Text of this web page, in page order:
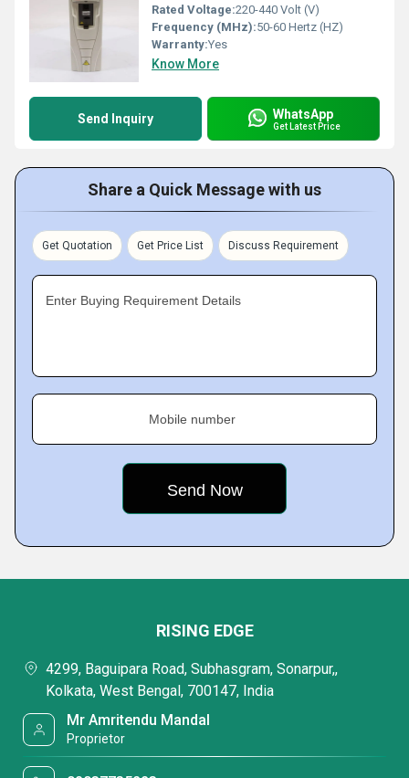
Rated Voltage:220-440 Volt (V)
Frequency (MHz):50-60 Hertz (HZ)
Warranty:Yes
Know More
Send Inquiry WhatsApp
Get Latest Price
Share a Quick Message with us
Get Quotation Get Price List Discuss Requirement
Enter Buying Requirement Details
Mobile number
RISING EDGE
4299, Baguipara Road, Subhasgram, Sonarpur,,
Kolkata, West Bengal, 700147, India
Mr Amritendu Mandal
Proprietor